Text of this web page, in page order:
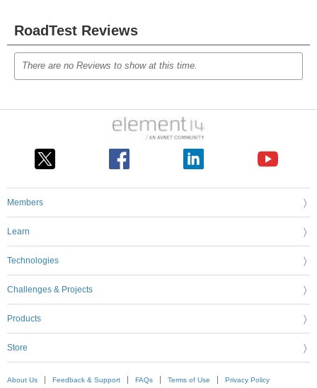
RoadTest Reviews
There are no Reviews to show at this time.
Members
Learn
Technologies
Challenges & Projects
Products
Store
About Us Feedback & Support FAQs Terms of Use Privacy Policy